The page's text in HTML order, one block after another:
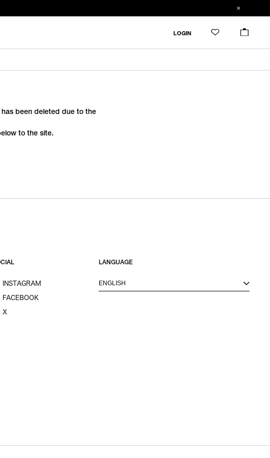
LOGIN
has been deleted due to the
to the site.
INSTAGRAM
FACEBOOK
X
LANGUAGE
ENGLISH